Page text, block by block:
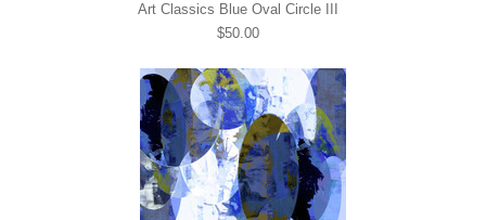
Art Classics Blue Oval Circle III
$50.00